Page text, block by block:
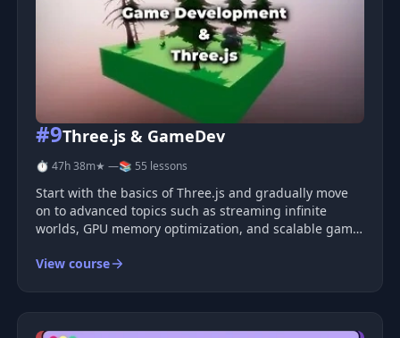
#9Three.js & GameDev
⏱ 47h 38m★ —📚 55 lessons
Start with the basics of Three.js and gradually move
on to advanced topics such as streaming infinite
worlds, GPU memory optimization, and scalable game
View course